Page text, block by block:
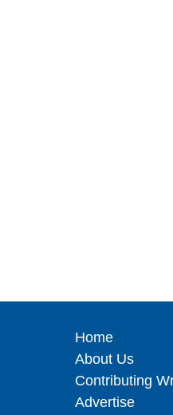
Home
About Us
Contributing
Advertise